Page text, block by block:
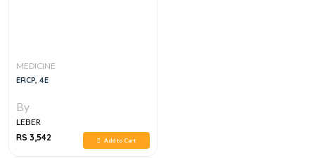
MEDICINE
ERCP, 4E
By
LEBER
RS 3,542
Add to Cart